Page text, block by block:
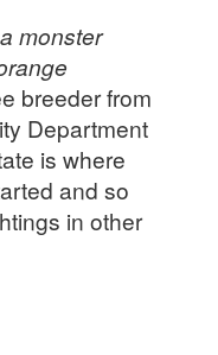
monster
breeder from
Department
is where
and so
in other